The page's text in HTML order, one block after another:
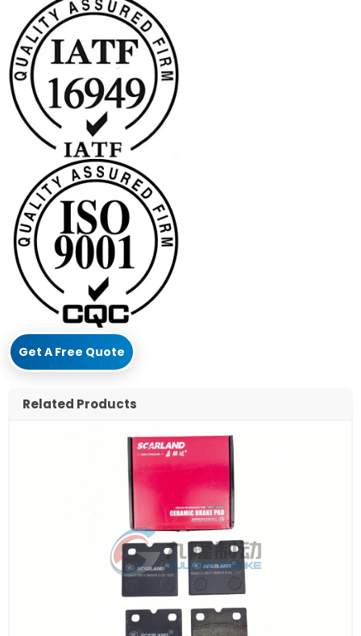
Get A Free Quote
Related Products